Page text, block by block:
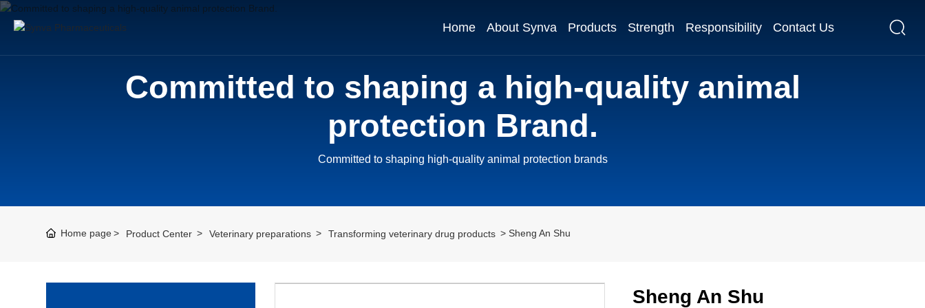
Home About Synva Products Strength Responsibility Contact Us
Committed to shaping a high-quality animal
protection Brand.
Committed to shaping high-quality animal protection brands
Home page Product Center Veterinary preparations Transforming veterinary drug products Sheng An Shu
Sheng An Shu